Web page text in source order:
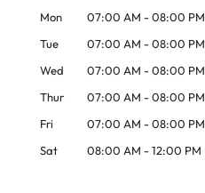
Mon 07:00 AM - 08:00 PM
Tue
07:00 AM - 08:00 PM
Wed
07:00 AM - 08:00 PM
Thur
07:00 AM - 08:00 PM
Fri
07:00 AM - 08:00 PM
Sat
08:00 AM - 12:00 PM